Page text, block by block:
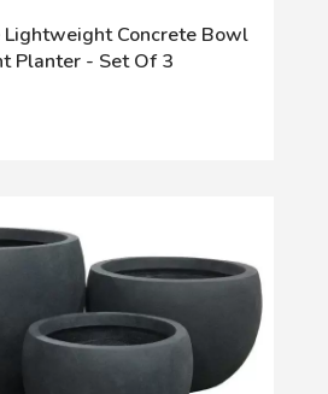
Concrete Bowl
Planter - Set Of 3